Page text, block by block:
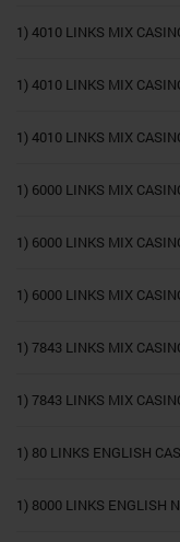
1) 4010 LINKS MIX
1) 4010 LINKS MIX
1) 4010 LINKS MIX
1) 6000 LINKS MIX
1) 6000 LINKS MIX
1) 6000 LINKS MIX
1) 7843 LINKS MIX
1) 7843 LINKS MIX
1) 80 LINKS ENGLISH
1) 8000 LINKS ENGLISH